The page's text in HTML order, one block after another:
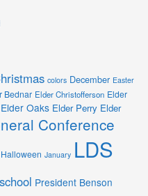
colors December Easter
Bednar Elder Christofferson Elder
Elder Oaks Elder Perry Elder
Conference
Halloween January LDS
President Benson